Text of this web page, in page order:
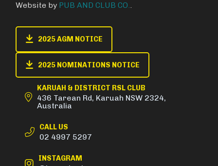
Website by PUB AND CLUB CO..
2025 AGM NOTICE
2025 NOMINATIONS NOTICE
KARUAH & DISTRICT RSL CLUB
436 Tarean Rd, Karuah NSW 2324,
Australia
CALL US
02 4997 5297
INSTAGRAM